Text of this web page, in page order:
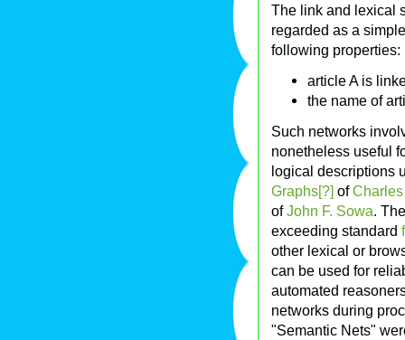
The link and lexical
regarded as a
following properties:
article A is
the name of
Such networks
nonetheless useful
logical descriptions
Graphs[?] of
ofJohn F. Sowa.
exceeding standard
other lexical or
can be used for
automated
networks during
"Semantic Nets"